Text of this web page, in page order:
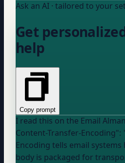
Ask an AI · tailored to your
Get
help
Copy prompt
I read this on the Email
Content-Transfer-Encoding": "Content-Transfer-
Encoding tells email
body is packaged for